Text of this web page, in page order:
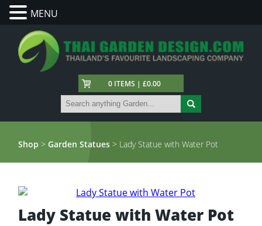
0 ITEMS | £0.00
Shop >Garden Statues > Lady Statue with Water Pot
Lady Statue with Water Pot
MENU